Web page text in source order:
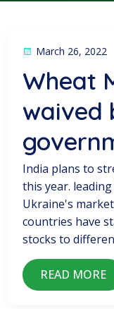
March 26, 2022
Wheat
waived
India plans to
this year.
Ukraine's
countries have
stocks to
READ MORE